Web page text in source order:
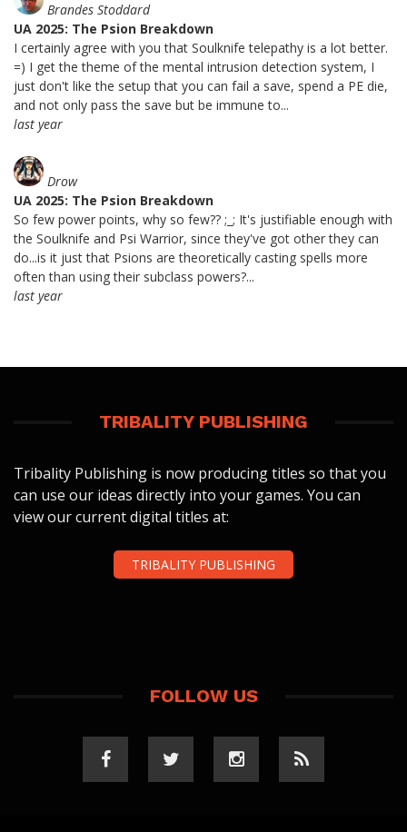
Brandes Stoddard
UA 2025: The Psion Breakdown
I certainly agree with you that Soulknife telepathy is a lot better.
=) I get the theme of the mental intrusion detection system, I
just don't like the setup that you can fail a save, spend a PE die,
and not only pass the save but be immune to...
last year
Drow
UA 2025: The Psion Breakdown
So few power points, why so few?? ;_; It's justifiable enough with
the Soulknife and Psi Warrior, since they've got other they can
do...is it just that Psions are theoretically casting spells more
often than using their subclass powers?...
last year
TRIBALITY PUBLISHING
Tribality Publishing is now producing titles so that you
can use our ideas directly into your games. You can
view our current digital titles at:
TRIBALITY PUBLISHING
FOLLOW US